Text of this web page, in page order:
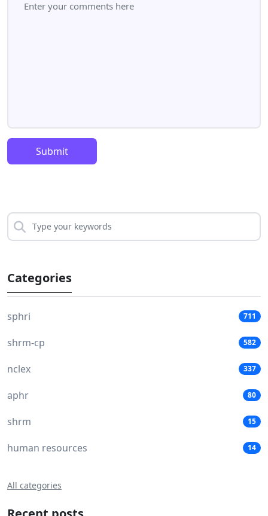
Submit
Categories
sphri 711
shrm-cp 582
nclex 337
aphr 80
shrm 15
human resources 14
All categories